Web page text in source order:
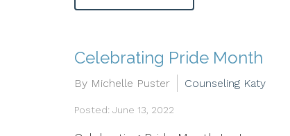
Celebrating Pride Month
By Michelle Puster Counseling Katy
Posted: June 13, 2022